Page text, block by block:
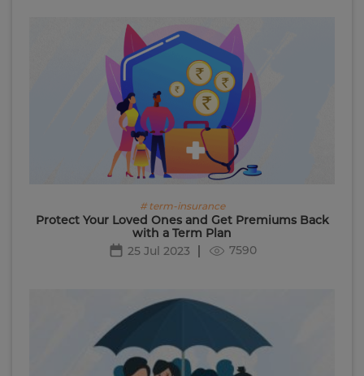
# term-insurance
Protect Your Loved Ones and Get Premiums Back
with a Term Plan
25 Jul 2023
7590